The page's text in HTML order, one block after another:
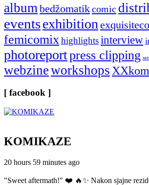
albumbedžomatikcomic
eventsexhibition
femicomixhighlightsinterview
photoreportpress clipping
webzineworkshops
[ facebook ]
KOMIKAZE
20 hours 59 minutes ago
"Sweet aftermath!" ❤️ 🔥✨ Nakon sjajne